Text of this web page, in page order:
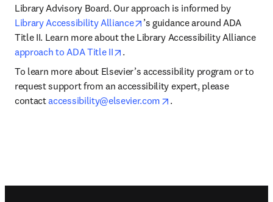
Library Advisory Board. Our approach is informed by
Library Accessibility Alliance
opens in new tab/window
’s guidance around ADA
Title II. Learn more about the Library Accessibility Alliance
approach to ADA Title II
opens in new tab/window
.
To learn more about Elsevier’s accessibility program or to
request support from an accessibility expert, please
contact accessibility@elsevier.com opens in new tab/window
.